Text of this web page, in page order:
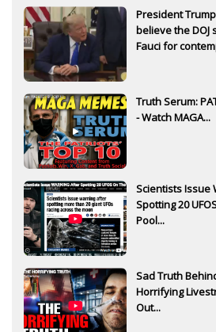
President
believe the
Fauci for
Truth Serum:
- Watch MAGA...
Scientists Issue
Spotting 20
Pool...
Sad Truth
Horrifying
Out...